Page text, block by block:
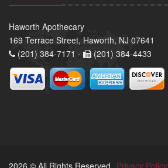
Haworth Apothecary
169 Terrace Street, Haworth, NJ 07641
(201) 384-7171 -
(201) 384-4433